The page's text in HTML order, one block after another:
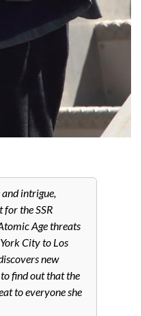
intrigue,
the SSR
Age threats
City to Los
new
to find out that the
to everyone she